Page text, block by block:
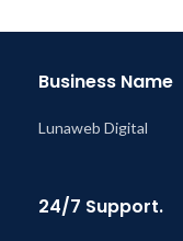
Business Name
Lunaweb Digital
24/7 Support.